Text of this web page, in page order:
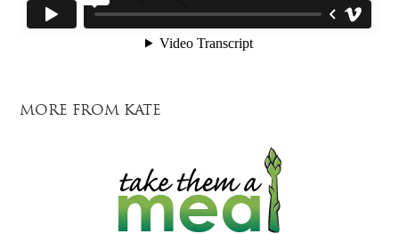
MORE FROM KATE